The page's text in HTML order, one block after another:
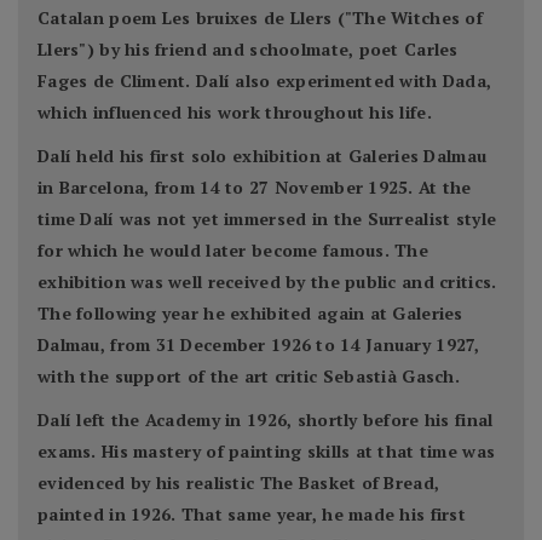
Catalan poem Les bruixes de Llers ("The Witches of
Llers") by his friend and schoolmate, poet Carles
Fages de Climent. Dalí also experimented with Dada,
which influenced his work throughout his life.
Dalí held his first solo exhibition at Galeries Dalmau
in Barcelona, from 14 to 27 November 1925. At the
time Dalí was not yet immersed in the Surrealist style
for which he would later become famous. The
exhibition was well received by the public and critics.
The following year he exhibited again at Galeries
Dalmau, from 31 December 1926 to 14 January 1927,
with the support of the art critic Sebastià Gasch.
Dalí left the Academy in 1926, shortly before his final
exams. His mastery of painting skills at that time was
evidenced by his realistic The Basket of Bread,
painted in 1926. That same year, he made his first